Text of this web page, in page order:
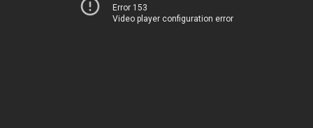
Error 153
Video player configuration error